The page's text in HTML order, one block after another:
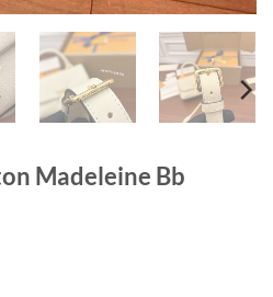
Madeleine Bb